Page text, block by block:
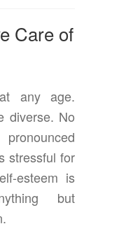
Care of
any age.
diverse. No
stressful for
esteem is
but